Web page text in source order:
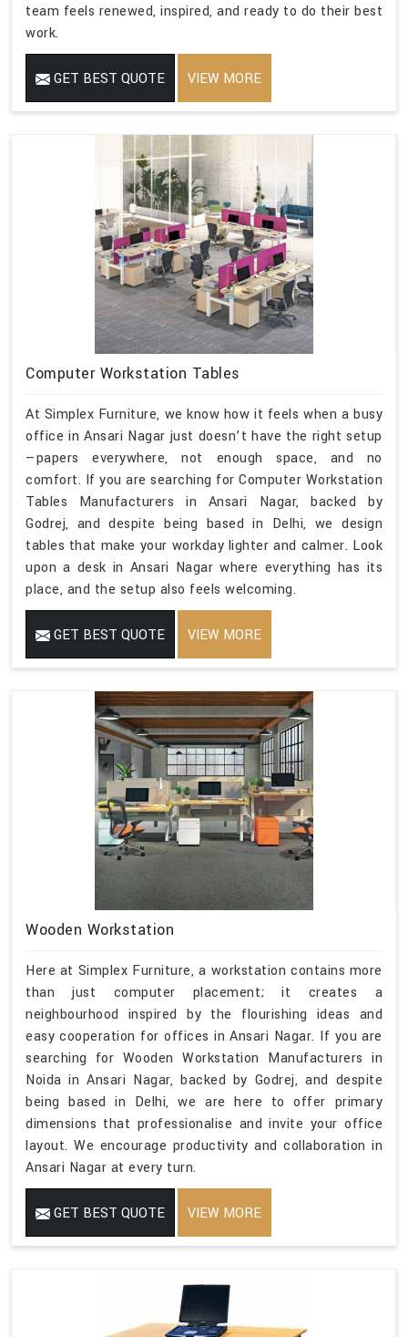
team feels renewed, inspired, and ready to do their best
work.
GET BEST QUOTE VIEW MORE
Computer Workstation Tables
At Simplex Furniture, we know how it feels when a busy
office in Ansari Nagar just doesn’t have the right setup
—papers everywhere, not enough space, and no
comfort. If you are searching for Computer Workstation
Tables Manufacturers in Ansari Nagar, backed by
Godrej, and despite being based in Delhi, we design
tables that make your workday lighter and calmer. Look
upon a desk in Ansari Nagar where everything has its
place, and the setup also feels welcoming.
GET BEST QUOTE VIEW MORE
Wooden Workstation
Here at Simplex Furniture, a workstation contains more
than just computer placement; it creates a
neighbourhood inspired by the flourishing ideas and
easy cooperation for offices in Ansari Nagar. If you are
searching for Wooden Workstation Manufacturers in
Noida in Ansari Nagar, backed by Godrej, and despite
being based in Delhi, we are here to offer primary
dimensions that professionalise and invite your office
layout. We encourage productivity and collaboration in
Ansari Nagar at every turn.
GET BEST QUOTE VIEW MORE